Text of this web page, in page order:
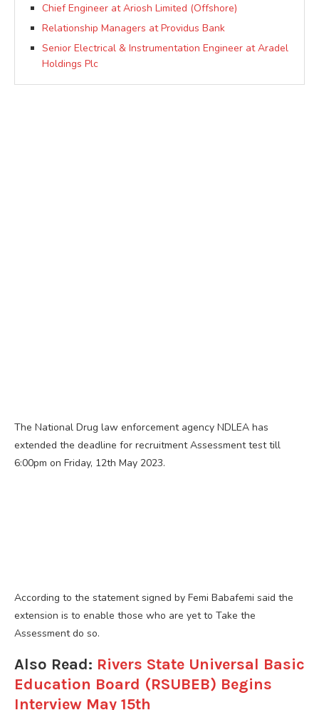
Chief Engineer at Ariosh Limited (Offshore)
Relationship Managers at Providus Bank
Senior Electrical & Instrumentation Engineer at Aradel
Holdings Plc
The National Drug law enforcement agency NDLEA has
extended the deadline for recruitment Assessment test till
6:00pm on Friday, 12th May 2023.
According to the statement signed by Femi Babafemi said the
extension is to enable those who are yet to Take the
Assessment do so.
Also Read: Rivers State Universal Basic
Education Board (RSUBEB) Begins
Interview May 15th